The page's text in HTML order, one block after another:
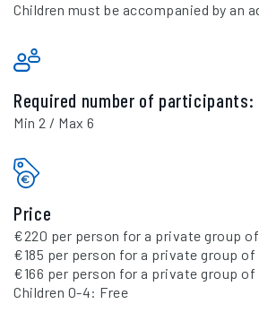
Children must be accompanied by an
Required number of participants:
Min 2 / Max 6
Price
€220 per person for a private group
€185 per person for a private group of
€166 per person for a private group of
Children 0-4: Free